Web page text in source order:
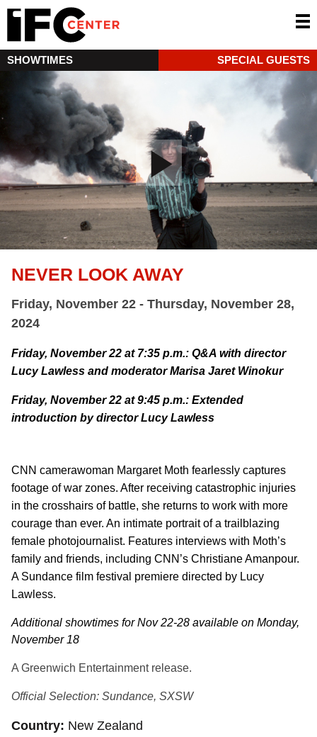
SHOWTIMES SPECIAL GUESTS
NEVER LOOK AWAY
Friday, November 22 - Thursday, November 28,
2024
Friday, November 22 at 7:35 p.m.: Q&A with director
Lucy Lawless and moderatorMarisa Jaret Winokur
Friday, November 22 at 9:45 p.m.: Extended
introduction by director Lucy Lawless
CNN camerawoman Margaret Moth fearlessly captures
footage of war zones. After receiving catastrophic injuries
in the crosshairs of battle, she returns to work with more
courage than ever. An intimate portrait of a trailblazing
female photojournalist. Features interviews with Moth’s
family and friends, including CNN’s Christiane Amanpour.
A Sundance film festival premiere directed by Lucy
Lawless.
Additional showtimes for Nov 22-28 available on Monday,
November 18
A Greenwich Entertainment release.
Official Selection: Sundance, SXSW
Country New Zealand